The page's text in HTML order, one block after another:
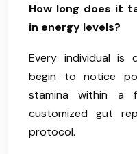
How long does it
in energy levels?
Every individual is
begin to notice
stamina within a
customized gut
protocol.